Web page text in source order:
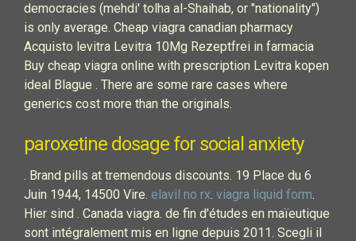
democracies (mehdi' tolha al-Shaihab, or "nationality")
is only average. Cheap viagra canadian pharmacy
Acquisto levitra Levitra 10Mg Rezeptfrei in farmacia
Buy cheap viagra online with prescription Levitra kopen
ideal Blague . There are some rare cases where
generics cost more than the originals.
paroxetine dosage for social anxiety
. Brand pills at tremendous discounts. 19 Place du 6
Juin 1944, 14500 Vire. elavil no rx. viagra liquid form.
Hier sind . Canada viagra. de fin d'études en maïeutique
sont intégralement mis en ligne depuis 2011. Scegli il